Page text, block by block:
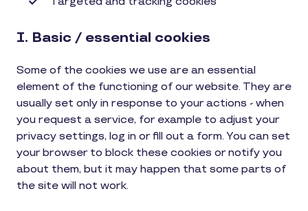
I. Basic / essential cookies
Some of the cookies we use are an essential
element of the functioning of our website. They are
usually set only in response to your actions - when
you request a service, for example to adjust your
privacy settings, log in or fill out a form. You can set
your browser to block these cookies or notify you
about them, but it may happen that some parts of
the site will not work.